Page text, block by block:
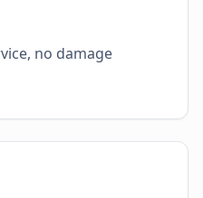
no damage